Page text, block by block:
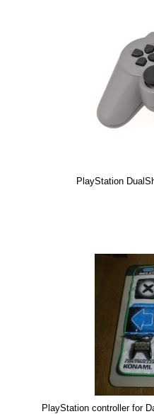
PlayStation controller for
PlayStation